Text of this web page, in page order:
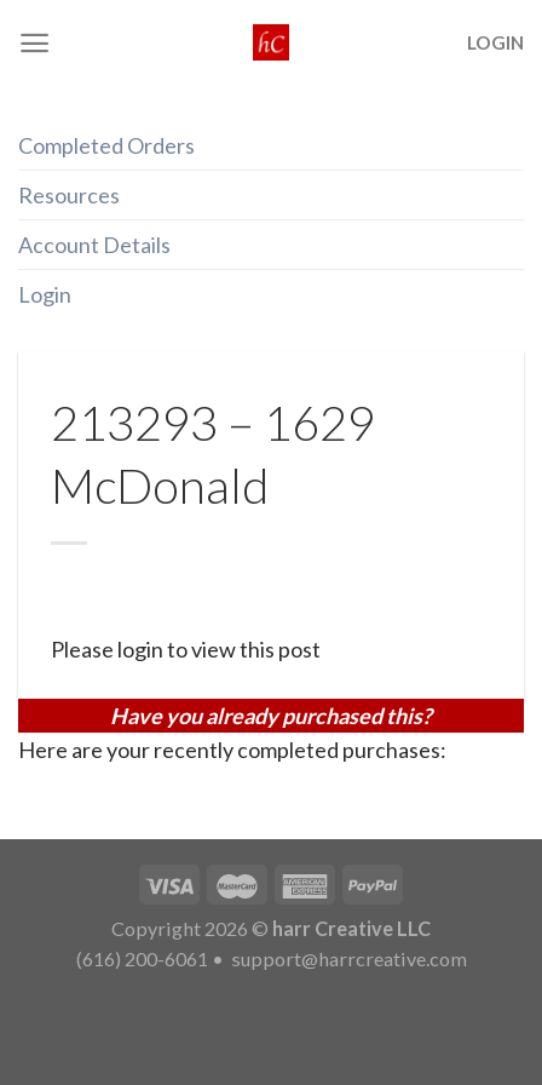
LOGIN
Completed Orders
Resources
Account Details
Login
213293 – 1629
McDonald
Please login to view this post
Have you already purchased this?
Here are your recently completed purchases:
Copyright 2026 © harr Creative LLC
(616) 200-6061 • support@harrcreative.com